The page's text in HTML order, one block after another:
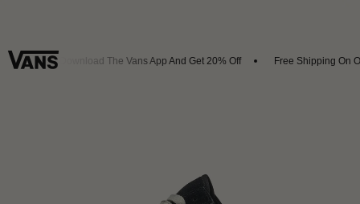
Download The Vans App And Get 20% Off Free Shipping On